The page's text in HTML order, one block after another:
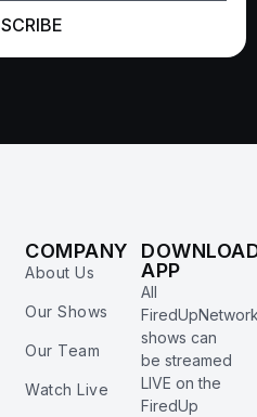
COMPANY
About Us
Our Shows
Our Team
Watch Live
APP
All
shows can
be streamed
LIVE on the
FiredUp